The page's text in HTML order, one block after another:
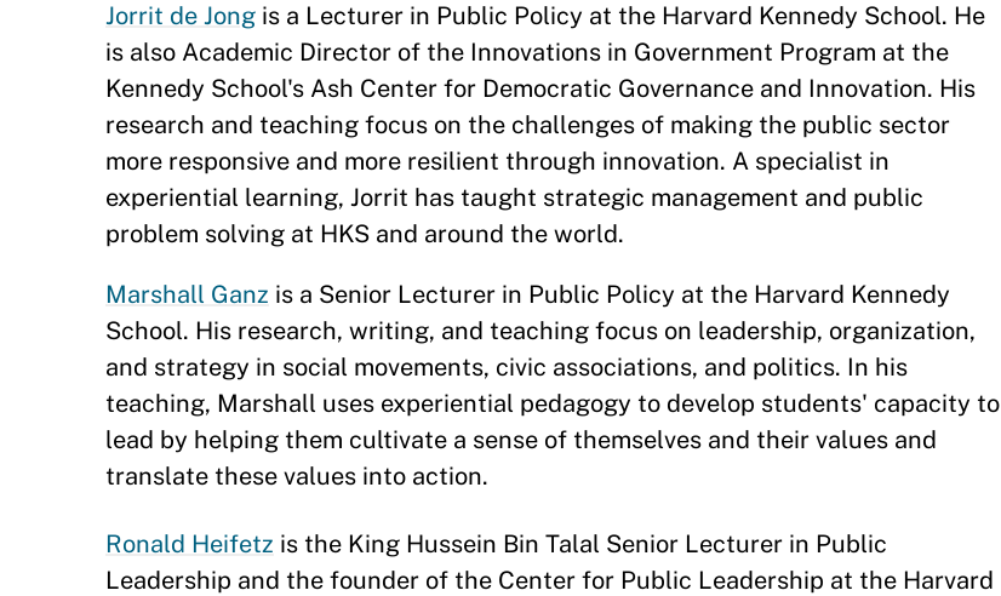
Jorrit de Jong is a Lecturer in Public Policy at the Harvard Kennedy School. He
is also Academic Director of the Innovations in Government Program at the
Kennedy School's Ash Center for Democratic Governance and Innovation. His
research and teaching focus on the challenges of making the public sector
more responsive and more resilient through innovation. A specialist in
experiential learning, Jorrit has taught strategic management and public
problem solving at HKS and around the world.
Marshall Ganz is a Senior Lecturer in Public Policy at the Harvard Kennedy
School. His research, writing, and teaching focus on leadership, organization,
and strategy in social movements, civic associations, and politics. In his
teaching, Marshall uses experiential pedagogy to develop students' capacity to
lead by helping them cultivate a sense of themselves and their values and
translate these values into action.
Ronald Heifetz is the King Hussein Bin Talal Senior Lecturer in Public
Leadership and the founder of the Center for Public Leadership at the Harvard